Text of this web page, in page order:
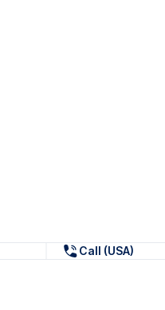
Call (USA)